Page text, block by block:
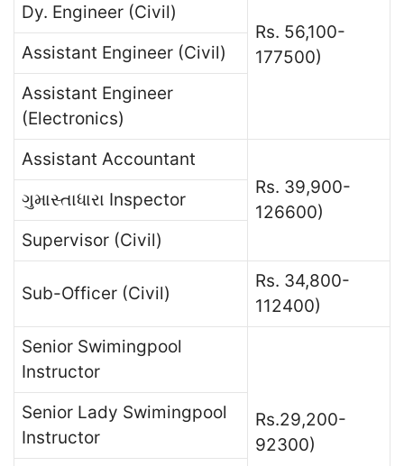
Rs. 56,100-
177500)
Dy. Engineer (Civil)
Assistant Engineer (Civil)
Assistant Engineer
(Electronics)
Assistant Accountant
Rs. 39,900-
126600)
ગુમાસ્તાધારા Inspector
Supervisor (Civil)
Sub-Officer (Civil)
Rs. 34,800-
112400)
Senior Swimingpool
Instructor
Rs.29,200-
92300)
Senior Lady Swimingpool
Instructor